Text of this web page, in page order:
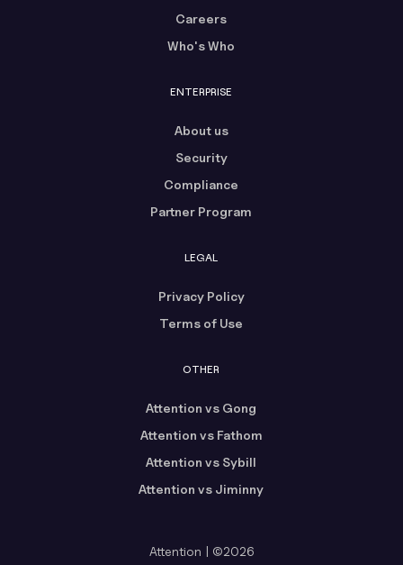
Careers
Who's Who
ENTERPRISE
About us
Security
Compliance
Partner Program
LEGAL
Privacy Policy
Terms of Use
OTHER
Attention vs Gong
Attention vs Fathom
Attention vs Sybill
Attention vs Jiminny
Attention | ©2026